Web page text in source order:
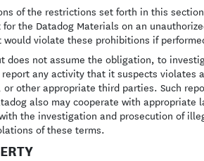
of the restrictions set forth in this
the Datadog Materials on an
violate these prohibitions if
does not assume the obligation, to
any activity that it suspects violates
other appropriate third parties. Such
also may cooperate with
the investigation and prosecution of
of these terms.